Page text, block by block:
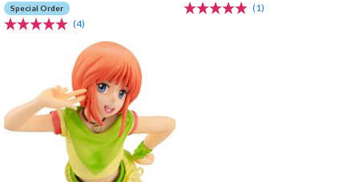
Special Order
(4)
(1)